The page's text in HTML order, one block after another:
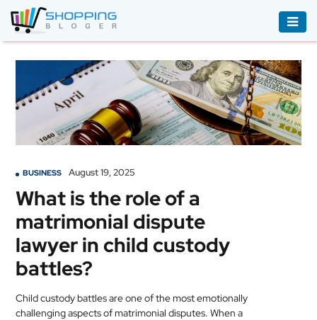
BOOKS
&
AUDIBLE
CLOTHING
ELECTRONICS
HOUSEHOLD
EQUIPMENT
INDUSTRIAL
EQUIPMENT
JEWELLERY
BUSINESS August 19, 2025
What is the role of a
matrimonial dispute
lawyer in child custody
battles?
Child custody battles are one of the most emotionally
challenging aspects of matrimonial disputes. When a